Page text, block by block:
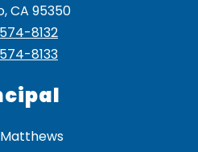
CA 95350
8132
8133